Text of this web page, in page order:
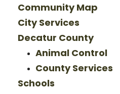
Community Map
City Services
Decatur County
Animal Control
County Services
Schools